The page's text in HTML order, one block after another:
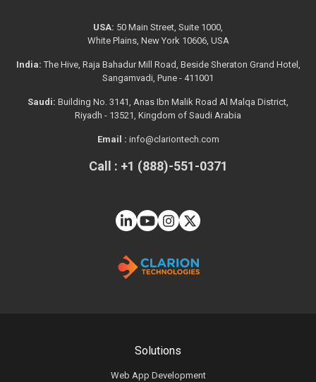
Solutions
Web App Development
USA: 50 Main Street, Suite 1000,
White Plains, New York 10606, USA
India: The Hive, Raja Bahadur Mill Road, Beside Sheraton Grand Hotel,
Sangamvadi, Pune - 411001
Saudi: Building No. 3141, Anas Ibn Malik Road Al Malqa District,
Riyadh - 13521, Kingdom of Saudi Arabia
Email : info@clariontech.com
Call : +1 (888)-551-0371